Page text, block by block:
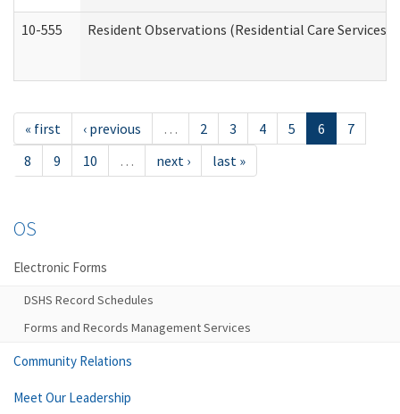
10-555 Resident Observations (Residential Care Services)
« first ‹ previous … 2 3 4 5 6
7
8
9 10 … next › last »
OS
Electronic Forms
DSHS Record Schedules
Forms and Records Management Services
Community Relations
Meet Our Leadership